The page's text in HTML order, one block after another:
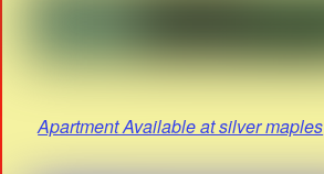
Apartment Available at silver maples